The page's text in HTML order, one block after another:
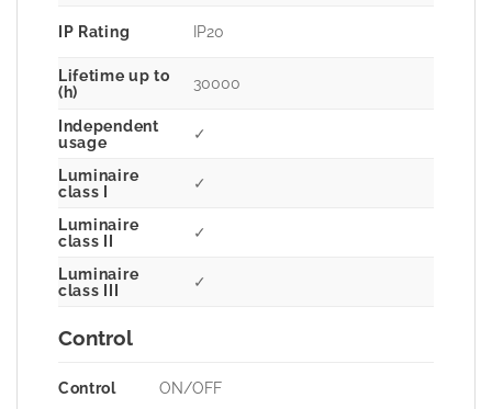
IP Rating IP20
Lifetime up to
(h)
30000
Independent
usage
✓
Luminaire
class I
✓
Luminaire
class II
✓
Luminaire
class III
✓
Control
Control ON/OFF